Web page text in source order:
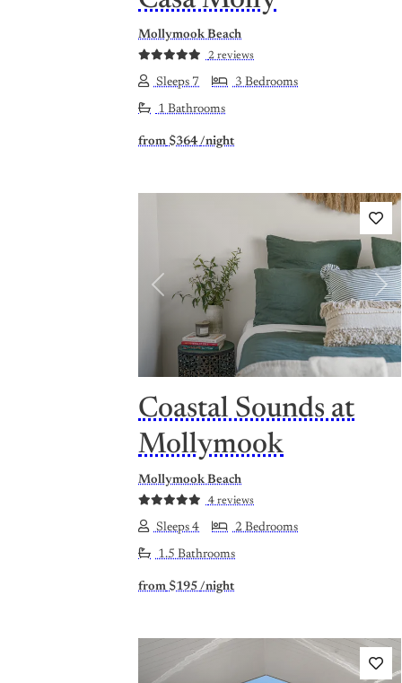
Mollymook Beach
2 reviews
Sleeps 7 3 Bedrooms
1 Bathrooms
from $364/night
Previous
Coastal Sounds at
Mollymook
Mollymook Beach
4 reviews
Sleeps 4 2 Bedrooms
1.5 Bathrooms
from $195/night